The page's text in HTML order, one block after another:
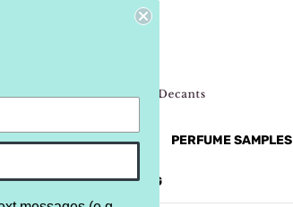
BRANDS MORE... PERFUME SAMPLES
BRAND BLOG